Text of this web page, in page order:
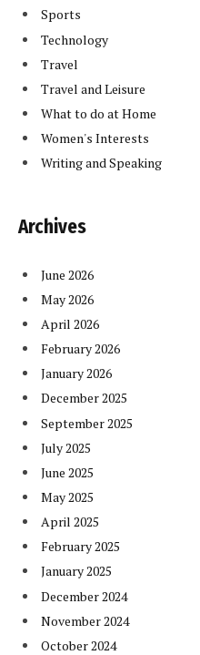
Sports
Technology
Travel
Travel and Leisure
What to do at Home
Women's Interests
Writing and Speaking
Archives
June 2026
May 2026
April 2026
February 2026
January 2026
December 2025
September 2025
July 2025
June 2025
May 2025
April 2025
February 2025
January 2025
December 2024
November 2024
October 2024